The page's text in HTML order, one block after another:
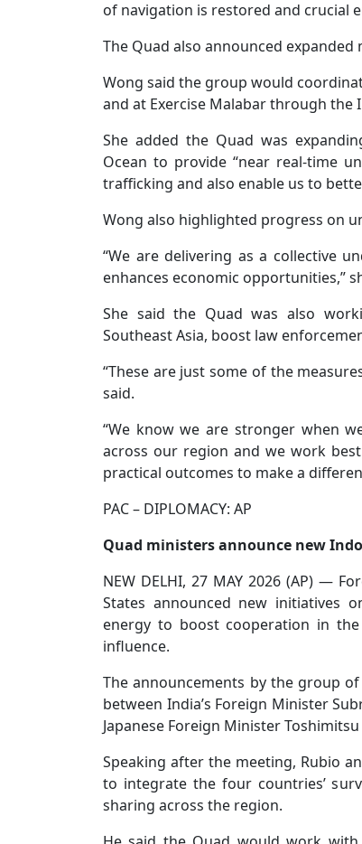
of navigation is restored and crucial
The Quad also announced
Wong said the group would
and at Exercise Malabar through the
She added the Quad was
Ocean to provide “near real-time
trafficking and also enable us to
Wong also highlighted progress on
“We are delivering as a collective
enhances economic opportunities,”
She said the Quad was also
Southeast Asia, boost law
“These are just some of the
said.
“We know we are stronger when
across our region and we work
practical outcomes to make a
PAC – DIPLOMACY: AP
Quad ministers announce new
NEW DELHI, 27 MAY 2026 (AP) —
States announced new initiatives
energy to boost cooperation in
influence.
The announcements by the group
between India’s Foreign Minister
Japanese Foreign Minister
Speaking after the meeting, Rubio
to integrate the four countries’
sharing across the region.